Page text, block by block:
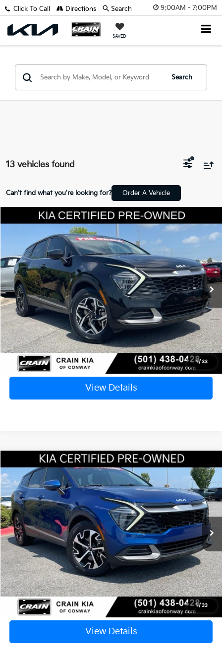
9:00AM - 7:00PM
SAVED
Click To Call Directions Search
Search
13 vehicles found
Can't find what you're looking for? Order A Vehicle
1/ 33
2024Kia SportageLX
KNDPUCDF2R7214950Stock:6KN1723A
85,340 mi Ext. Int.
Window Sticker
FINANCE
$21,835
Retail Price:
$21,706
Service & Handling Fee
+$129
Crain Price
$21,835
Click To Call
View Details
Compare Vehicle
1/ 33
2024Kia SportageEX
VIN:5XYK33DF8RG208604Stock:AC1695B
32,352 mi Ext. Int.
Window Sticker
BUY FINANCE
$25,417
Retail Price:
$25,288
Service & Handling Fee
+$129
Crain Price
$25,417
Click To Call
View Details
Compare Vehicle